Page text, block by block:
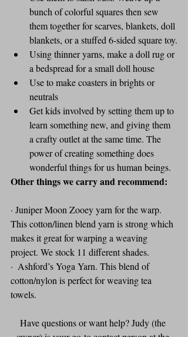
bunch of colorful squares then sew
them together for scarves, blankets, doll
blankets, or a stuffed 6-sided square toy.
Using thinner yarns, make a doll rug or
a bedspread for a small doll house
Use to make coasters in brights or
neutrals
Get kids involved by setting them up to
learn something new, and giving them
a crafty outlet at the same time. The
power of creating something does
wonderful things for us human beings.
Other things we carry and recommend:
· Juniper Moon Zooey yarn for the warp.
This cotton/linen blend yarn is strong which
makes it great for warping a weaving
project. We stock 11 different shades.
·  Ashford’s Yoga Yarn. This blend of
cotton/nylon is perfect for weaving tea
towels.
Have questions or want help? Judy (the